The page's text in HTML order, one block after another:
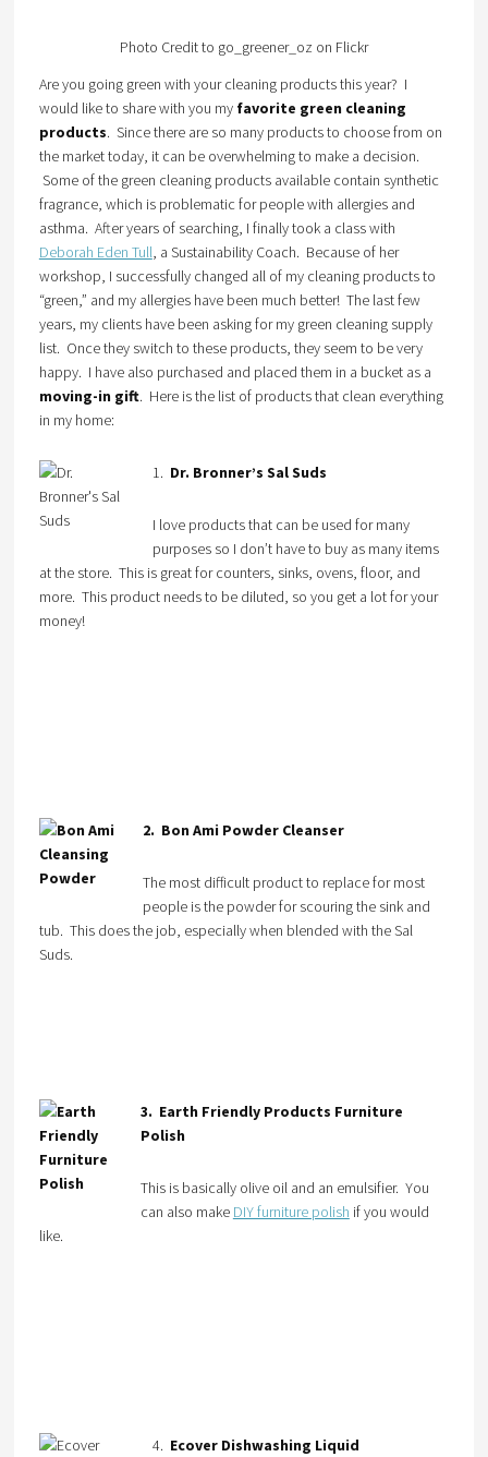
Photo Credit to go_greener_oz on Flickr
Are you going green with your cleaning products this year? I
would like to share with you my favorite green cleaning
products. Since there are so many products to choose from on
the market today, it can be overwhelming to make a decision.
Some of the green cleaning products available contain synthetic
fragrance, which is problematic for people with allergies and
asthma. After years of searching, I finally took a class with
Deborah Eden Tull, a Sustainability Coach. Because of her
workshop, I successfully changed all of my cleaning products to
“green,” and my allergies have been much better! The last few
years, my clients have been asking for my green cleaning supply
list. Once they switch to these products, they seem to be very
happy. I have also purchased and placed them in a bucket as a
moving-in gift. Here is the list of products that clean everything
in my home:
1. Dr. Bronner’s Sal Suds
I love products that can be used for many
purposes so I don’t have to buy as many items
at the store. This is great for counters, sinks, ovens, floor, and
more. This product needs to be diluted, so you get a lot for your
money!
2. Bon Ami Powder Cleanser
The most difficult product to replace for most
people is the powder for scouring the sink and
tub. This does the job, especially when blended with the Sal
Suds.
3. Earth Friendly Products Furniture
Polish
This is basically olive oil and an emulsifier. You
can also make DIY furniture polish if you would
like.
4. Ecover Dishwashing Liquid